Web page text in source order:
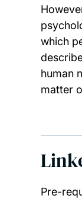
which
human
matter
Pre-